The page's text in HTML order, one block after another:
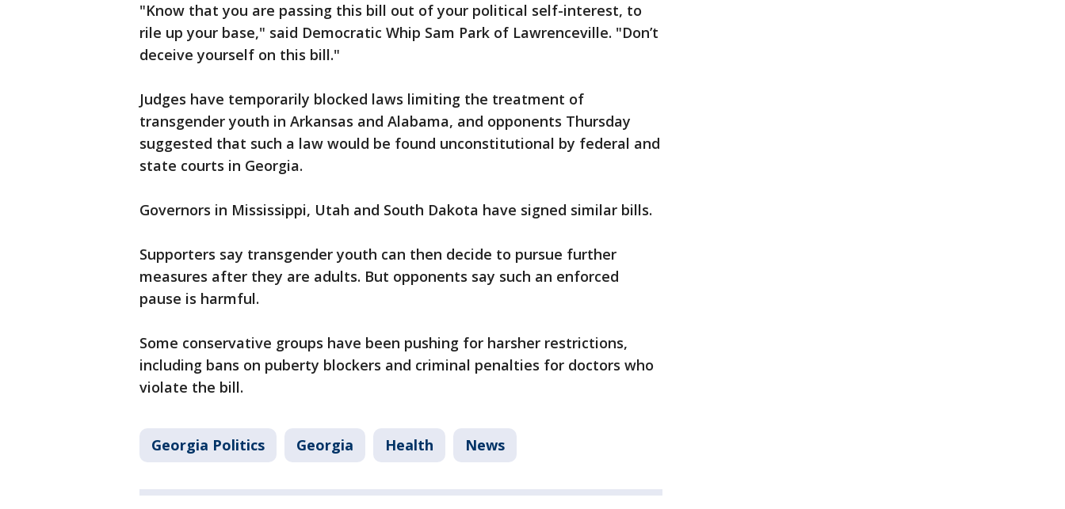
"Know that you are passing this bill out of your political self-interest, to
rile up your base," said Democratic Whip Sam Park of Lawrenceville. "Don’t
deceive yourself on this bill."
Judges have temporarily blocked laws limiting the treatment of
transgender youth in Arkansas and Alabama, and opponents Thursday
suggested that such a law would be found unconstitutional by federal and
state courts in Georgia.
Governors in Mississippi, Utah and South Dakota have signed similar bills.
Supporters say transgender youth can then decide to pursue further
measures after they are adults. But opponents say such an enforced
pause is harmful.
Some conservative groups have been pushing for harsher restrictions,
including bans on puberty blockers and criminal penalties for doctors who
violate the bill.
Georgia Politics Georgia Health News